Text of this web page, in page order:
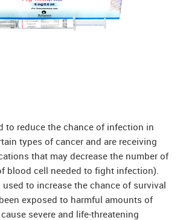
to reduce the chance of infection in
types of cancer and are receiving
that may decrease the number of
blood cell needed to fight infection).
to increase the chance of survival
exposed to harmful amounts of
severe and life-threatening